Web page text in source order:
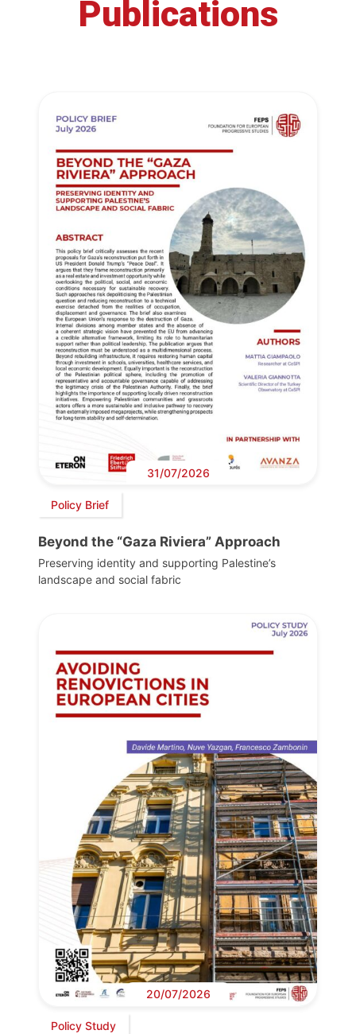
Publications
31/07/2026
Policy Brief
Beyond the “Gaza Riviera” Approach
Preserving identity and supporting Palestine’s
landscape and social fabric
20/07/2026
Policy Study